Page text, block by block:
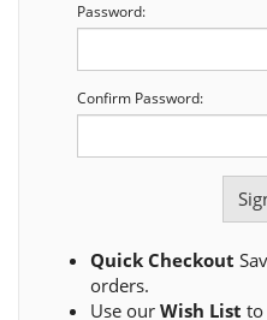
Password:
Confirm Password:
Quick Checkout
orders.
Use our Wish List to